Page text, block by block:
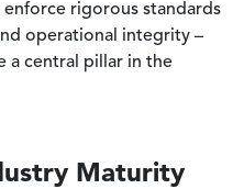
enforce rigorous standards
operational integrity –
a central pillar in the
Maturity